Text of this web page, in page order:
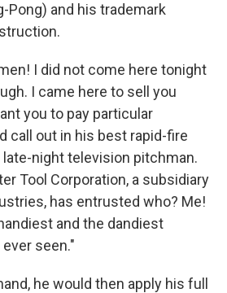
Pong) and his trademark
I did not come here tonight
I came here to sell you
you to pay particular
call out in his best rapid-fire
night television pitchman.
Tool Corporation, a subsidiary
has entrusted who? Me!
and the dandiest
seen."
he would then apply his full